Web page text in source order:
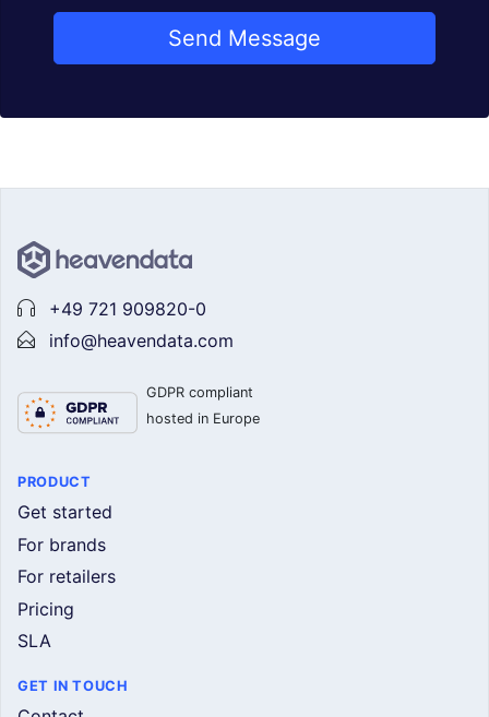
Send Message
+49 721 909820-0
info@heavendata.com
GDPR compliant
hosted in Europe
PRODUCT
Get started
For brands
For retailers
Pricing
SLA
GET IN TOUCH